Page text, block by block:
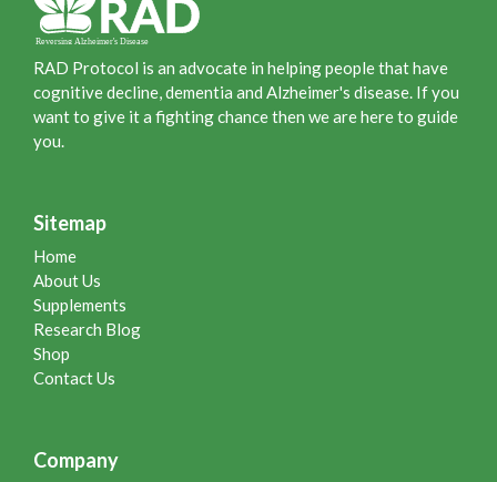
RAD Protocol is an advocate in helping people that have
cognitive decline, dementia and Alzheimer's disease. If you
want to give it a fighting chance then we are here to guide
you.
Sitemap
Home
About Us
Supplements
Research Blog
Shop
Contact Us
Company